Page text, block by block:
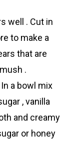
well . Cut in
to make a
that are
.
In a bowl mix
, vanilla
and creamy
or honey